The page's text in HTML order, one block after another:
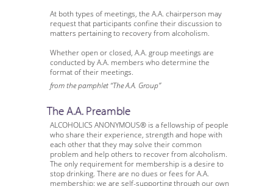
At both types of meetings, the A.A. chairperson may
request that participants confine their discussion to
matters pertaining to recovery from alcoholism.
Whether open or closed, A.A. group meetings are
conducted by A.A. members who determine the
format of their meetings.
from the pamphlet “The A.A. Group”
The A.A. Preamble
ALCOHOLICS ANONYMOUS® is a fellowship of people
who share their experience, strength and hope with
each other that they may solve their common
problem and help others to recover from alcoholism.
The only requirement for membership is a desire to
stop drinking. There are no dues or fees for A.A.
membership; we are self-supporting through our own